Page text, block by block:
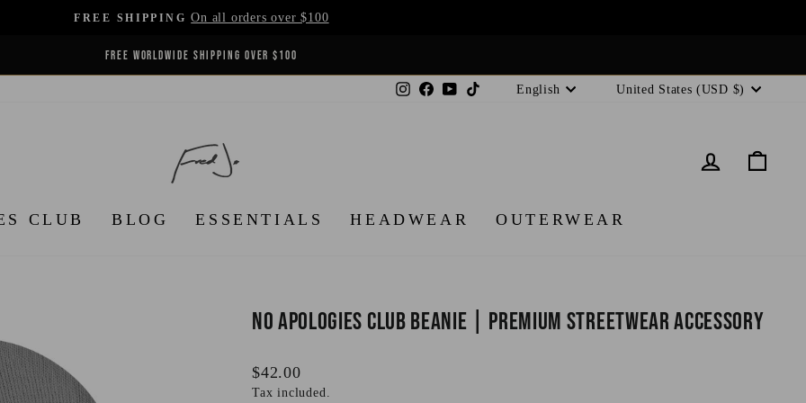
slideshow
FREE SHIPPING On all orders over $100
FREE WORLDWIDE SHIPPING OVER $100
Instagram
FacebookYouTubeTikTokLanguage
English Currency
United States (USD $)
LOG IN
CLUB BLOG ESSENTIALS HEADWEAR OUTERWEAR
No Apologies Club Beanie | Premium Streetwear Accessory
Regular
price
$42.00
Tax included.